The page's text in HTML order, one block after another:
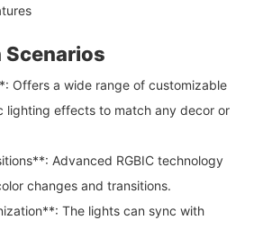
Offers a wide range of customizable
lighting effects to match any decor or
Advanced RGBIC technology
changes and transitions.
The lights can sync with